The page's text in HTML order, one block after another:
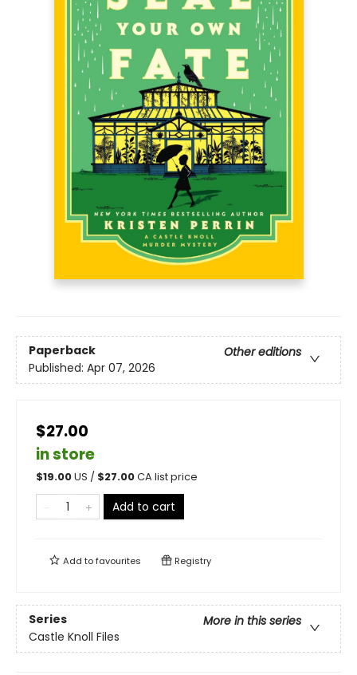
Paperback
Other editions
Published: Apr 07, 2026
$27.00
in store
$19.00US / $27.00CA list price
Add to cart
Add tofavourites Registry
Series
More in this series
Castle Knoll Files